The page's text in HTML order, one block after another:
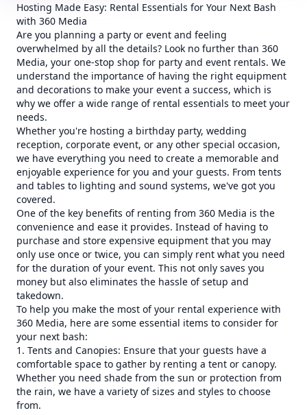
Hosting Made Easy: Rental Essentials for Your Next Bash
with 360 Media
Are you planning a party or event and feeling
overwhelmed by all the details? Look no further than 360
Media, your one-stop shop for party and event rentals. We
understand the importance of having the right equipment
and decorations to make your event a success, which is
why we offer a wide range of rental essentials to meet your
needs.
Whether you're hosting a birthday party, wedding
reception, corporate event, or any other special occasion,
we have everything you need to create a memorable and
enjoyable experience for you and your guests. From tents
and tables to lighting and sound systems, we've got you
covered.
One of the key benefits of renting from 360 Media is the
convenience and ease it provides. Instead of having to
purchase and store expensive equipment that you may
only use once or twice, you can simply rent what you need
for the duration of your event. This not only saves you
money but also eliminates the hassle of setup and
takedown.
To help you make the most of your rental experience with
360 Media, here are some essential items to consider for
your next bash:
1. Tents and Canopies: Ensure that your guests have a
comfortable space to gather by renting a tent or canopy.
Whether you need shade from the sun or protection from
the rain, we have a variety of sizes and styles to choose
from.